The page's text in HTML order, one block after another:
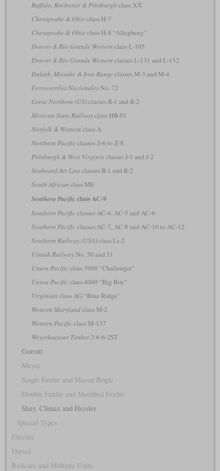
Buffalo, Rochester & Pittsburgh class XX
Chesapeake & Ohio class H-7
Chesapeake & Ohio class H-8 “Allegheny”
Denver & Rio Grande Western class L-105
Denver & Rio Grande Western classes L-131 and L-132
Duluth, Missabe & Iron Range classes M-3 and M-4
Ferrocarriles NacionalesNo. 72
Great Northern (US)classes R-1 and R-2
Mexican State Railwayclass HR-01
Norfolk & Western class A
Northern Pacificclasses Z-6 to Z-8
Pittsburgh & West Virginia classes J-1 and J-2
Seaboard Air Line classes R-1 and R-2
South African class ME
Southern Pacific class AC-9
Southern Pacificclasses AC-4, AC-5 and AC-6
Southern Pacificclasses AC-7, AC-8 and AC-10 to AC-12
Southern Railway (USA)class Ls-2
Uintah RailwayNo. 50 and 51
Union Pacificclass 3900 “Challenger”
Union Pacificclass 4000 “Big Boy”
Virginian class AG “Blue Ridge”
Western Marylandclass M-2
Western Pacificclass M-137
Weyerhaeuser Timber2-6-6-2ST
Garratt
Meyer
Single Fairlie and Mason Bogie
Double Fairlie and Modified Fairlie
Shay, Climax and Heisler
Special Types
Electric
Diesel
Railcars and Multiple Units